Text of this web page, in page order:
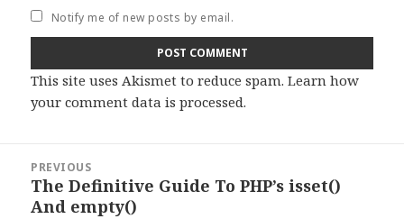
Notify me of new posts by email.
This site uses Akismet to reduce spam.Learn how
your comment data is processed.
navigation
PREVIOUS
Previous
post:
The Definitive Guide To PHP’s isset()
And empty()